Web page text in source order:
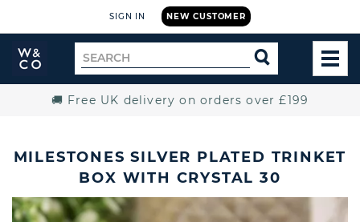
NEW CUSTOMER
SIGN IN
Widdop
and
Search
for
SEARCH
🚚 Free UK delivery on orders over £199
MILESTONES SILVER PLATED TRINKET
BOX WITH CRYSTAL 30